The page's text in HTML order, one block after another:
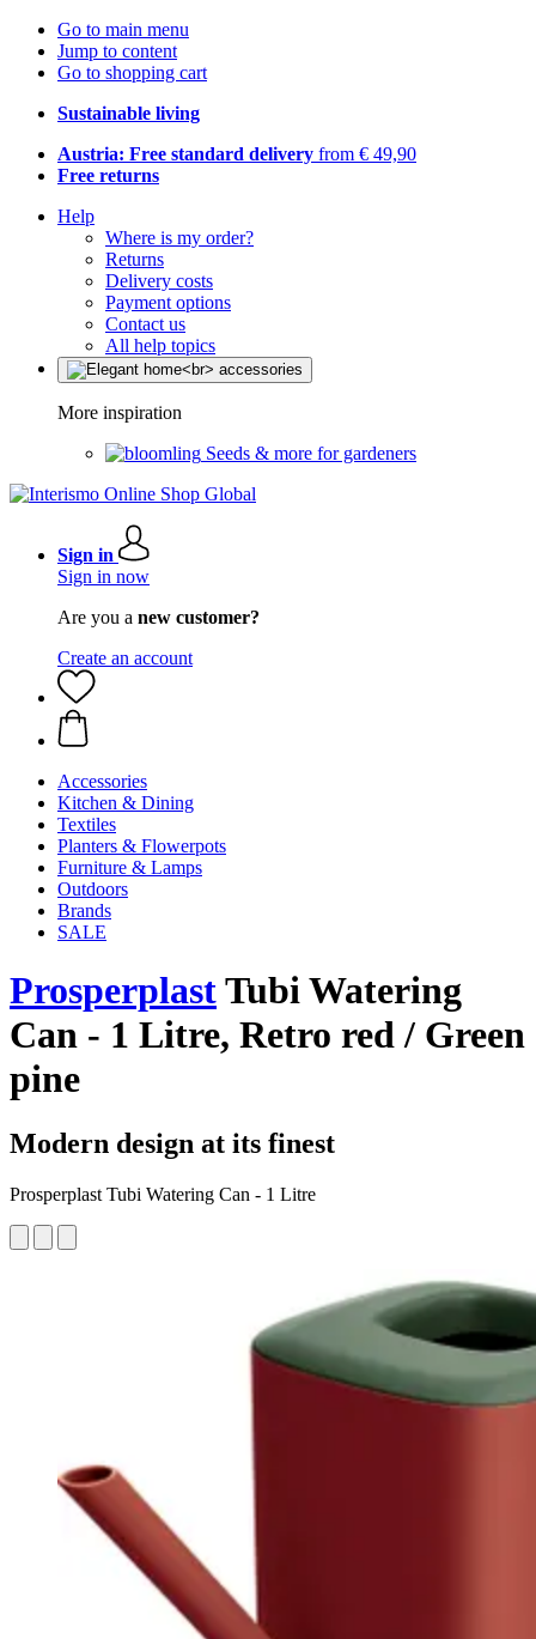
Go to main menu
Jump to content
Go to shopping cart
Sustainable living
Austria: Free standard delivery from € 49,90
Free returns
Help
Where is my order?
Returns
Delivery costs
Payment options
Contact us
All help topics
More inspiration
Seeds & more for gardeners
Sign in
Sign in now
Are you a new customer?
Create an account
Accessories
Kitchen & Dining
Textiles
Planters & Flowerpots
Furniture & Lamps
Outdoors
Brands
SALE
ProsperplastTubi Watering
Can - 1 Litre, Retro red / Green
pine
Modern design at its finest
Prosperplast Tubi Watering Can - 1 Litre